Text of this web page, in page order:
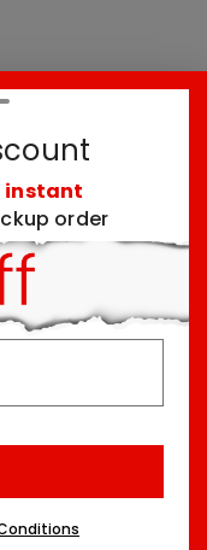
Board
Sizes Starting At
instant
order